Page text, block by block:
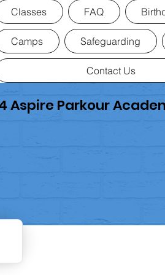
Classes FAQ
Camps Safeguarding
Contact Us
Aspire Parkour